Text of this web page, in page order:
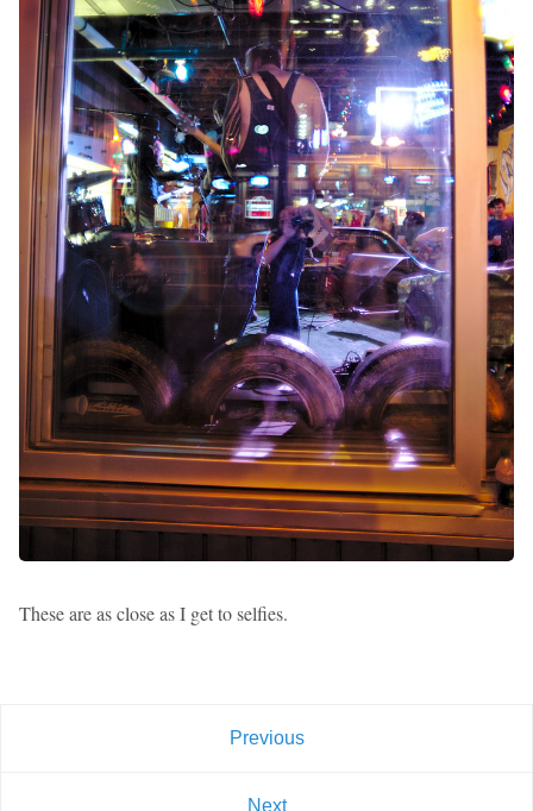
These are as close as I get to selfies.
Previous
Next